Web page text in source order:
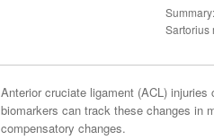
Sartorius
Anterior cruciate ligament (ACL)
biomarkers can track these changes in
compensatory changes.